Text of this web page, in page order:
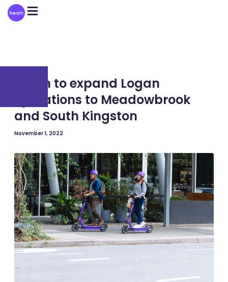
Please
note:
This
AUSTRALIA
Beam to expand Logan
operations to Meadowbrook
and South Kingston
November 1, 2022